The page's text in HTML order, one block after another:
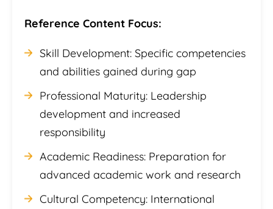
Reference Content Focus:
Skill Development: Specific competencies
and abilities gained during gap
Professional Maturity: Leadership
development and increased
responsibility
Academic Readiness: Preparation for
advanced academic work and research
Cultural Competency: International